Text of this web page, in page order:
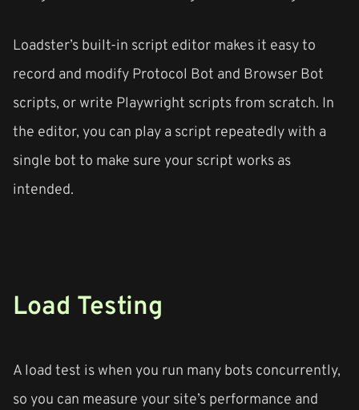
Loadster’s built-in script editor makes it easy to
record and modify Protocol Bot and Browser Bot
scripts, or write Playwright scripts from scratch. In
the editor, you can play a script repeatedly with a
single bot to make sure your script works as
intended.
Load Testing
A load test is when you run many bots concurrently,
so you can measure your site’s performance and